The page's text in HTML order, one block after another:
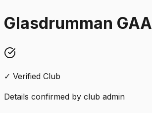
Glasdrumman GAA
✓ Verified Club
Details confirmed by club admin